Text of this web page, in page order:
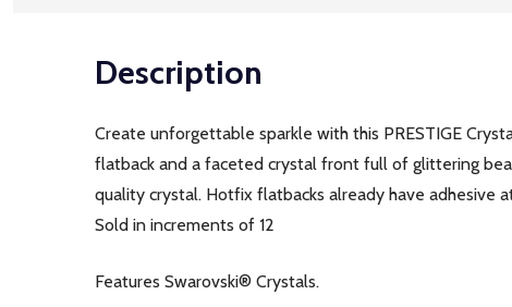
Description
Create unforgettable sparkle with this PRESTIGE
flatback and a faceted crystal front full of glittering
quality crystal. Hotfix flatbacks already have adhesive
Sold in increments of 12
Features Swarovski® Crystals.